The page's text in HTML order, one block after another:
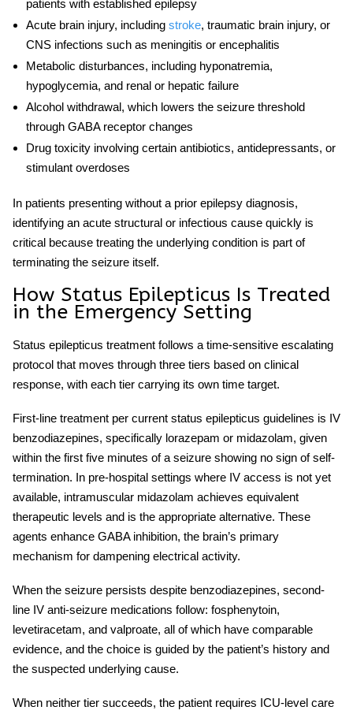
patients with established epilepsy
Acute brain injury, including stroke, traumatic brain injury, or
CNS infections such as meningitis or encephalitis
Metabolic disturbances, including hyponatremia,
hypoglycemia, and renal or hepatic failure
Alcohol withdrawal, which lowers the seizure threshold
through GABA receptor changes
Drug toxicity involving certain antibiotics, antidepressants, or
stimulant overdoses
In patients presenting without a prior epilepsy diagnosis,
identifying an acute structural or infectious cause quickly is
critical because treating the underlying condition is part of
terminating the seizure itself.
How Status Epilepticus Is Treated
in the Emergency Setting
Status epilepticus treatment follows a time-sensitive escalating
protocol that moves through three tiers based on clinical
response, with each tier carrying its own time target.
First-line treatment per current status epilepticus guidelines is IV
benzodiazepines, specifically lorazepam or midazolam, given
within the first five minutes of a seizure showing no sign of self-
termination. In pre-hospital settings where IV access is not yet
available, intramuscular midazolam achieves equivalent
therapeutic levels and is the appropriate alternative. These
agents enhance GABA inhibition, the brain’s primary
mechanism for dampening electrical activity.
When the seizure persists despite benzodiazepines, second-
line IV anti-seizure medications follow: fosphenytoin,
levetiracetam, and valproate, all of which have comparable
evidence, and the choice is guided by the patient’s history and
the suspected underlying cause.
When neither tier succeeds, the patient requires ICU-level care